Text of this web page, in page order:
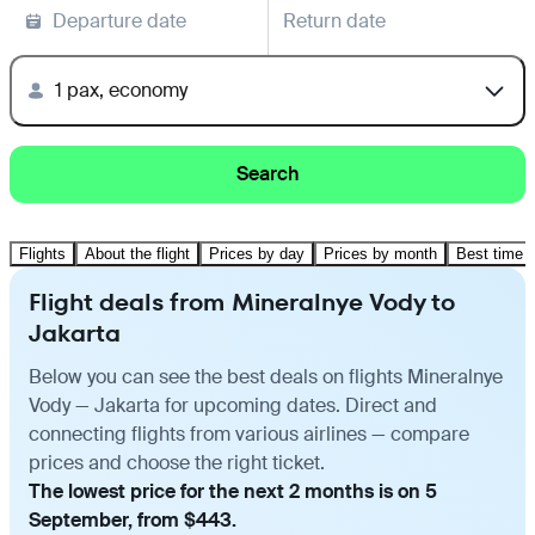
Departure date Return date
1 pax, economy
Search
Flights About the flight Prices by day Prices by month Best time
Flight deals from Mineralnye Vody to
Jakarta
Below you can see the best deals on flights Mineralnye
Vody — Jakarta for upcoming dates. Direct and
connecting flights from various airlines — compare
prices and choose the right ticket.
The lowest price for the next 2 months is on 5
September, from $443.